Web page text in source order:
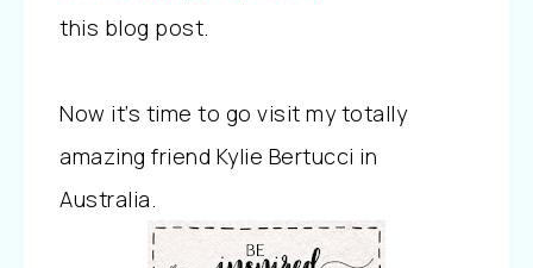
this blog post.
Now it’s time to go visit my totally
amazing friend Kylie Bertucci in
Australia.